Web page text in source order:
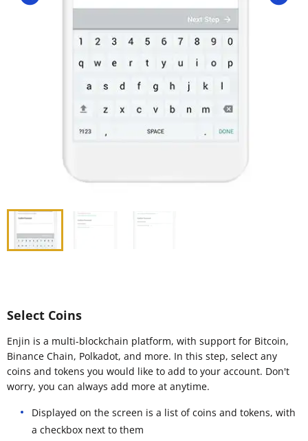
Select Coins
Enjin is a multi-blockchain platform, with support for Bitcoin,
Binance Chain, Polkadot, and more. In this step, select any
coins and tokens you would like to add to your account. Don't
worry, you can always add more at anytime.
Displayed on the screen is a list of coins and tokens, with
a checkbox next to them